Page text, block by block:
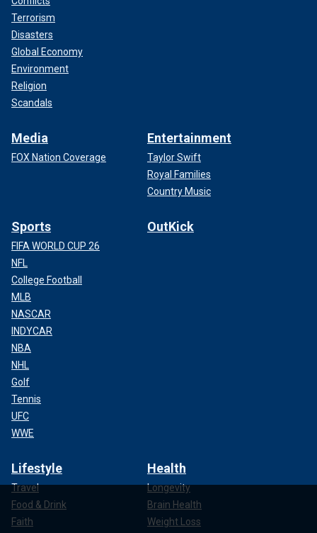
Terrorism
Disasters
Global Economy
Environment
Religion
Scandals
Media
FOX Nation Coverage
Entertainment
Taylor Swift
Royal Families
Country Music
Sports
FIFA WORLD CUP 26
NFL
College Football
MLB
NASCAR
INDYCAR
NBA
NHL
Golf
Tennis
UFC
WWE
OutKick
Lifestyle
Travel
Food & Drink
Faith
Health
Longevity
Brain Health
Weight Loss